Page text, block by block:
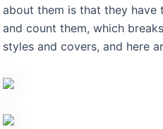
about them is that they have
and count them, which
styles and covers, and here